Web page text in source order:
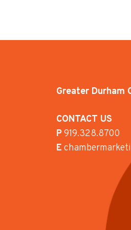
Greater Durham
CONTACT US
P919.328.8700
E